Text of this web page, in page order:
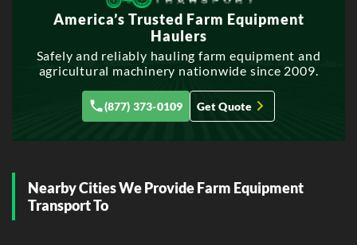
America’s Trusted Farm Equipment
Haulers
Safely and reliably hauling farm equipment and
agricultural machinery nationwide since 2009.
(877) 373-0109 Get Quote
Nearby Cities We Provide Farm Equipment
Transport To